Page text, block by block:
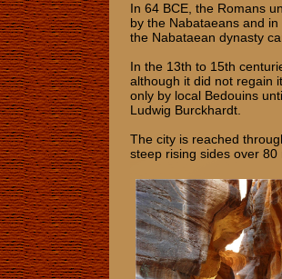
In 64 BCE, the Romans
by the Nabataeans and
the Nabataean dynasty
In the 13th to 15th
although it did not regain
only by local Bedouins
Ludwig Burckhardt.
The city is reached
steep rising sides over